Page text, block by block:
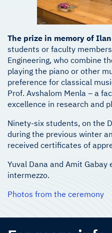
The prize in memory of
students or faculty
Engineering, who combine
playing the piano or other
preference for classical
Prof. Avshalom Menla – a
excellence in research and
Ninety-six students, on the
during the previous winter
received certificates of
Yuval Dana and Amit
intermezzo.
Photos from the ceremony